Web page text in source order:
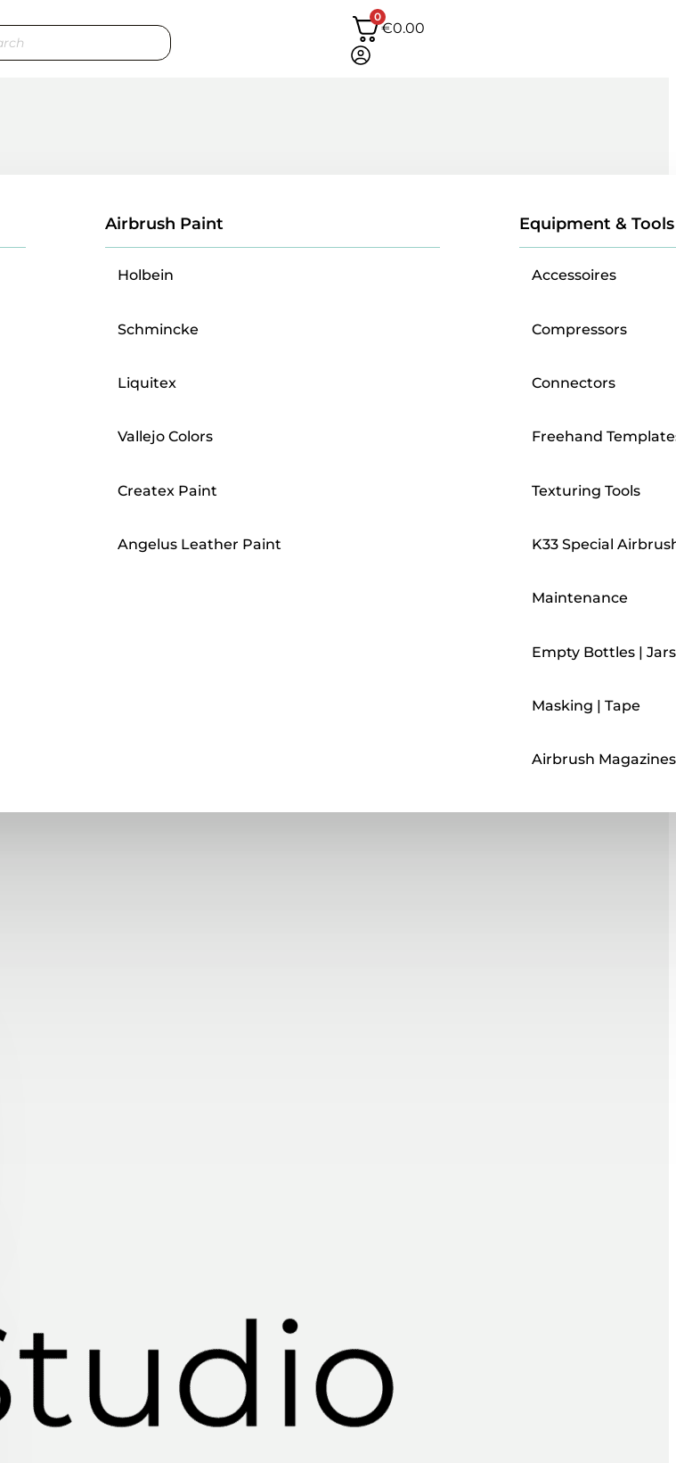
0
€0.00
Airbrush Paint
Holbein
Schmincke
Liquitex
Vallejo Colors
Createx Paint
Angelus Leather Paint
Equipment & Tools
Accessoires
Compressors
Connectors
Freehand
Texturing Tools
K33 Special
Maintenance
Empty Bottles | Jars
Masking | Tape
Airbrush Magazines